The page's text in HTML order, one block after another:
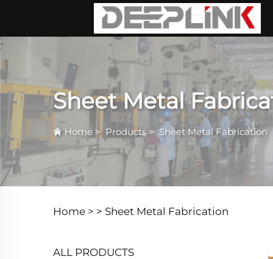
Sheet Metal
Home > Products >Sheet Metal Fabrication
Home > > Sheet Metal Fabrication
ALL PRODUCTS